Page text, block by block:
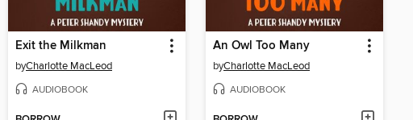
Exit the Milkman
byCharlotte MacLeod
AUDIOBOOK
An Owl Too Many
byCharlotte MacLeod
AUDIOBOOK